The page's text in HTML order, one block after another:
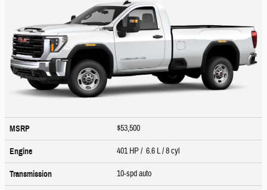
MSRP $53,500
Engine 401 HP / 6.6 L / 8 cyl
Transmission 10-spd auto